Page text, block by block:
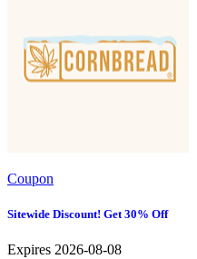
Coupon
Sitewide Discount! Get 30% Off
Expires 2026-08-08